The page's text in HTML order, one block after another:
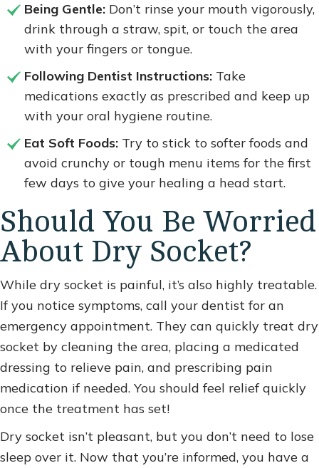
Being Gentle: Don’t rinse your mouth vigorously,
drink through a straw, spit, or touch the area
with your fingers or tongue.
Following Dentist Instructions: Take
medications exactly as prescribed and keep up
with your oral hygiene routine.
Eat Soft Foods: Try to stick to softer foods and
avoid crunchy or tough menu items for the first
few days to give your healing a head start.
Should You Be Worried
About Dry Socket?
While dry socket is painful, it’s also highly treatable.
If you notice symptoms, call your dentist for an
emergency appointment. They can quickly treat dry
socket by cleaning the area, placing a medicated
dressing to relieve pain, and prescribing pain
medication if needed. You should feel relief quickly
once the treatment has set!
Dry socket isn’t pleasant, but you don’t need to lose
sleep over it. Now that you’re informed, you have a